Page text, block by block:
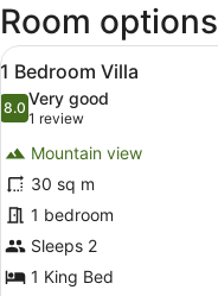
Room options
View
all
photos
1
Bedroom
Villa
12
1 Bedroom Villa
8.08.0 out of 10
Very good
1 review
(1
review)
Mountain view
30 sq m
1 bedroom
Sleeps 2
1 King Bed